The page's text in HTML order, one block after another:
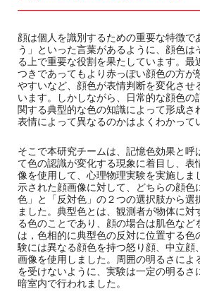
顔は個人を識別するための重要な特徴で
う」といった言葉があるように、顔色は
る上で重要な役割を果たしています。最
つきであってもより赤っぽい顔色の方が
やすいなど、顔色が表情判断を変化させ
います。しかしながら、日常的な顔色の
関する典型的な色の知識によって形成さ
表情によって異なるのかはよくわかって
そこで本研究チームは、記憶色効果と呼
て色の認識が変化する現象に着目し、表
像を使用して、心理物理実験を実施しま
示された顔画像に対して、どちらの顔色
色」と「反対色」の２つの選択肢から選
ました。典型色とは、観測者が物体に対
る色のことであり、顔の場合は肌色など
は，色相的に典型色の反対に位置する色
験には異なる顔色を持つ怒り顔、中立顔
画像を使用しました。周囲の明るさによ
を受けないように、実験は一定の明るさ
暗室内で行われました。